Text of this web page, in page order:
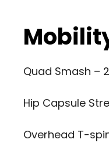
Quad Smash –
Hip Capsule
Overhead T-